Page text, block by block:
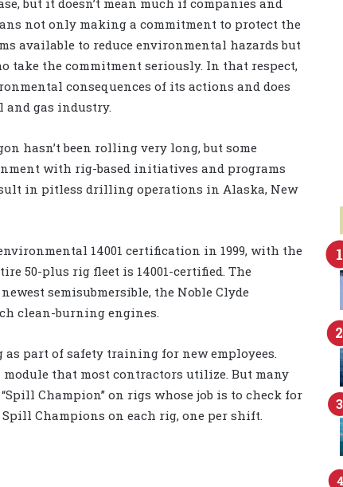
not only making a commitment to protect the
available to reduce environmental hazards but
take the commitment seriously. In that respect,
consequences of its actions and does
gas industry.
hasn’t been rolling very long, but some
with rig-based initiatives and programs
in pitless drilling operations in Alaska, New
14001 certification in 1999, with the
50-plus rig fleet is 14001-certified. The
semisubmersible, the Noble Clyde
clean-burning engines.
part of safety training for new employees.
module that most contractors utilize. But many
Champion” on rigs whose job is to check for
Champions on each rig, one per shift.